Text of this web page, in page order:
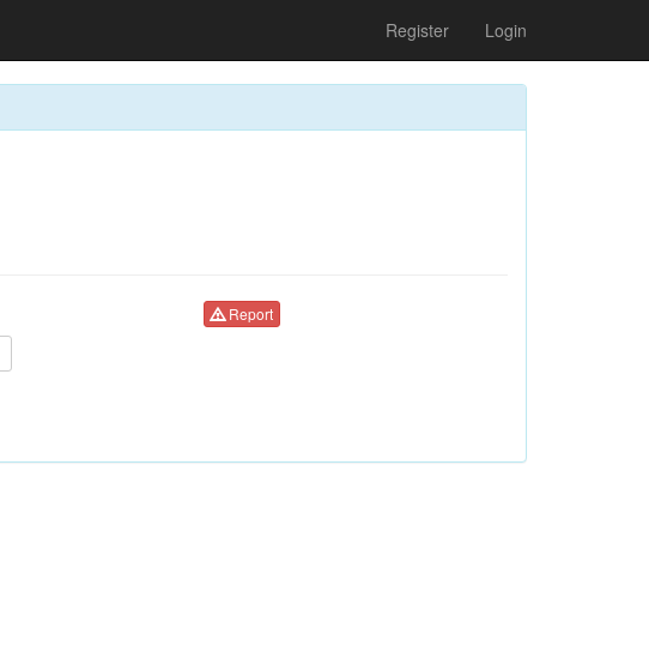
Register Login
Report